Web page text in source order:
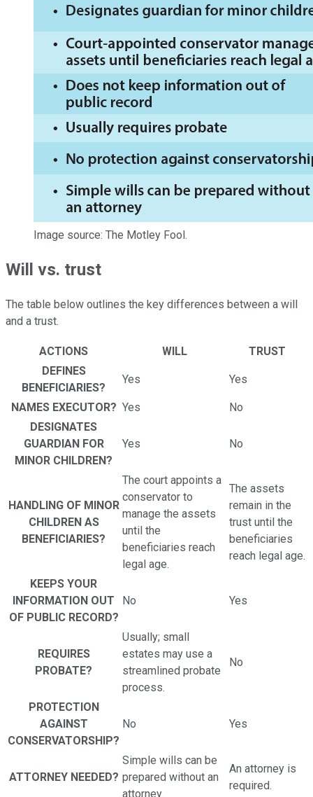
Image source: The Motley Fool.
Will vs. trust
The table below outlines the key differences between a will
and a trust.
ACTIONS WILL
TRUST
DEFINES
BENEFICIARIES?
Yes Yes
NAMES EXECUTOR? Yes
No
DESIGNATES
GUARDIAN FOR
MINOR CHILDREN?
Yes No
HANDLING OF MINOR
CHILDREN AS
BENEFICIARIES?
The court appoints a
conservator to
manage the assets
until the
beneficiaries reach
legal age.
The assets
remain in the
trust until the
beneficiaries
reach legal age.
KEEPS YOUR
INFORMATION OUT
OF PUBLIC RECORD?
No Yes
REQUIRES
PROBATE?
Usually; small
estates may use a
streamlined probate
process.
No
PROTECTION
AGAINST
CONSERVATORSHIP?
No Yes
ATTORNEY NEEDED?
Simple wills can be
prepared without an
attorney.
An attorney is
required.